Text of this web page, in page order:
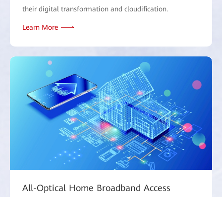
their digital transformation and cloudification.
Learn More
All-Optical Home Broadband Access